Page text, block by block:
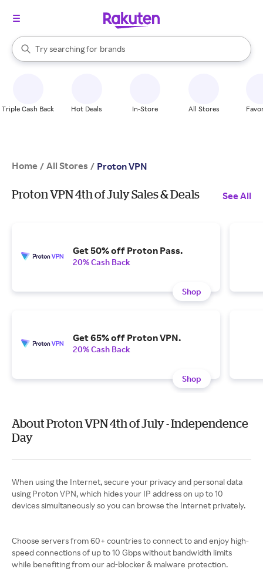
Search Rakuten
Try searching for
stores
brands
groceries
When autocomplete results are available, use the up and down
Triple Cash Back Hot Deals In-Store All Stores
Home / All Stores / Proton VPN
Proton VPN 4th of July Sales & Deals See All
Get 50% off Proton Pass.
20% Cash Back
Shop
Get 65% off Proton VPN.
20% Cash Back
Shop
About Proton VPN 4th of July - Independence
Day
When using the Internet, secure your privacy and personal data
using Proton VPN, which hides your IP address on up to 10
devices simultaneously so you can browse the Internet privately.
Choose servers from 60+ countries to connect to and enjoy high-
speed connections of up to 10 Gbps without bandwidth limits
while benefiting from our ad-blocker & malware protection.